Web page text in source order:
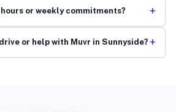
or weekly commitments? +
or help with Muvr in Sunnyside? +